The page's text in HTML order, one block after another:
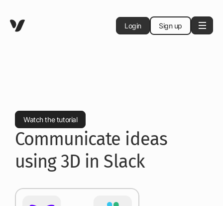
Login Sign up
Watch the tutorial
Communicate ideas
using 3D in Slack